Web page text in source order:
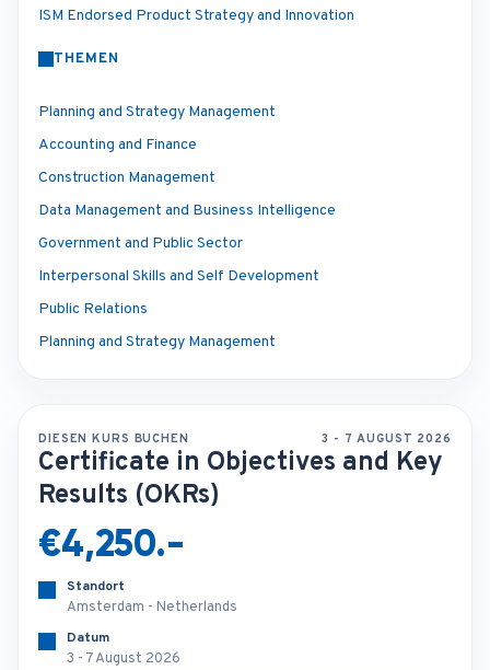
ISM Endorsed Product Strategy and Innovation
THEMEN
Planning and Strategy Management
Accounting and Finance
Construction Management
Data Management and Business Intelligence
Government and Public Sector
Interpersonal Skills and Self Development
Public Relations
Planning and Strategy Management
DIESEN KURS BUCHEN 3 - 7 AUGUST 2026
Certificate in Objectives and Key
Results (OKRs)
€4,250.-
Standort
Amsterdam - Netherlands
Datum
3 - 7 August 2026